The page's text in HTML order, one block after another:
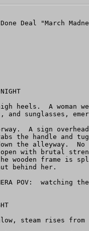
Deal "March
heels.  A woman
and sunglasses,
A sign
the handle and
the alleyway.
with brutal
wooden frame is
behind her.
POV:  watching
steam rises from